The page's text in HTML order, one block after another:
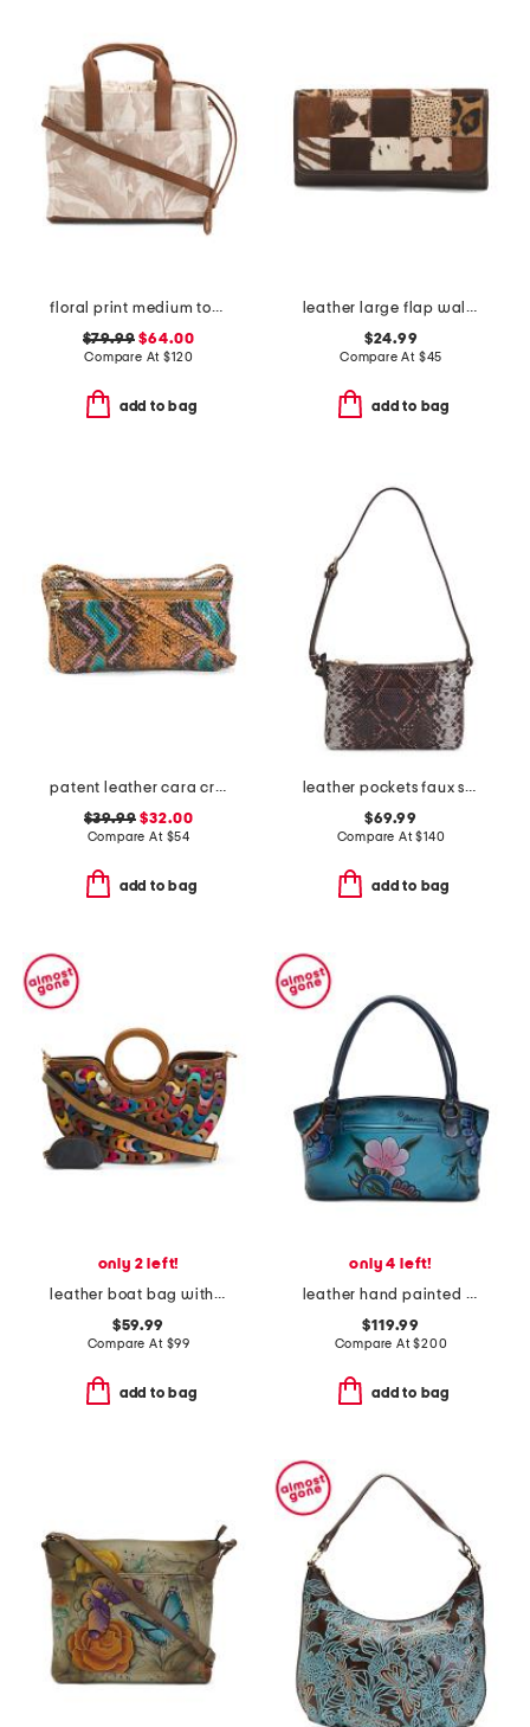
floral print medium tote with leather trim
$79.99 $64.00
Compare At$120
add to bag
leather large flap wallet
$24.99
Compare At $45
add to bag
patent leather cara crossbody
$39.99 $32.00
Compare At $54
add to bag
leather pockets faux snake mini ziptop east west shoulder bag
$69.99
Compare At$140
add to bag
only 2 left!
leather boat bag with shoulder strap
$59.99
Compare At $99
add to bag
only 4 left!
leather hand painted paisley floral wilde tote
$119.99
Compare At$200
add to bag